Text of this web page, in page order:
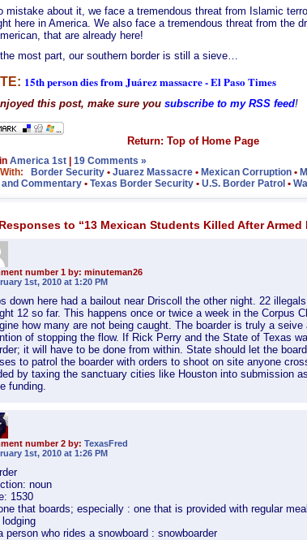
mistake about it, we face a tremendous threat from Islamic
here in America. We also face a tremendous threat from the
that are already here!
most part, our southern border is still a sieve…
15th person dies from Juárez massacre - El Paso Times
this post, make sure you subscribe to my RSS feed!
Return: Top of Home Page
America 1st
19 Comments »
Border Security• Juarez Massacre• Mexican Corruption•
and Commentary• Texas Border Security• U.S. Border Patrol •
to “13 Mexican Students Killed After Armed
number 1 by: minuteman26
1st, 2010 at 1:20 PM
down here had a bailout near Driscoll the other night. 22
12 so far. This happens once or twice a week in the Corpus
how many are not being caught. The boarder is truly a seive
of stopping the flow. If Rick Perry and the State of Texas
it will have to be done from within. State should let the
to patrol the boarder with orders to shoot on site anyone
by taxing the sanctuary cities like Houston into submission
funding.
number 2 by: TexasFred
1st, 2010 at 1:26 PM
noun
1530
that boards; especially : one that is provided with regular
lodging
person who rides a snowboard : snowboarder